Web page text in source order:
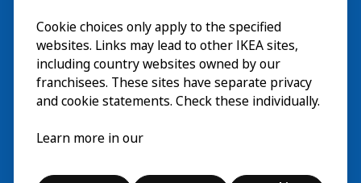
© Inter IKEA Systems B.V. 2026
Cookie choices only apply to the specified
websites. Links may lead to other IKEA sites,
including country websites owned by our
franchisees. These sites have separate privacy
and cookie statements. Check these individually.
Learn more in our